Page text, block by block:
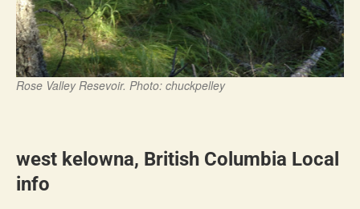
Rose Valley Resevoir. Photo: chuckpelley
west kelowna, British Columbia Local
info